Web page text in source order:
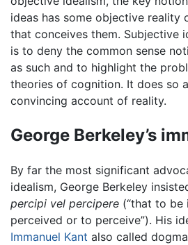
ideas has some objective reality
that conceives them. Subjective
is to deny the common sense
as such and to highlight the
theories of cognition. It does so
convincing account of reality.
George Berkeley’s
By far the most significant
idealism, George Berkeley
percipi vel percipere (“that to be
perceived or to perceive”). His
Immanuel Kant also called